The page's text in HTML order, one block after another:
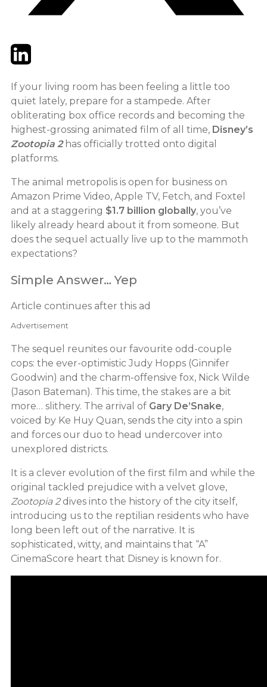
TwitterLinkedIn
If your living room has been feeling a little too
quiet lately, prepare for a stampede. After
obliterating box office records and becoming the
highest-grossing animated film of all time, Disney’s
Zootopia 2has officially trotted onto digital
platforms.
The animal metropolis is open for business on
Amazon Prime Video, Apple TV, Fetch, and Foxtel
and at a staggering $1.7 billion globally, you’ve
likely already heard about it from someone. But
does the sequel actually live up to the mammoth
expectations?
Simple Answer… Yep
Article continues after this ad
Advertisement
The sequel reunites our favourite odd-couple
cops: the ever-optimistic Judy Hopps (Ginnifer
Goodwin) and the charm-offensive fox, Nick Wilde
(Jason Bateman). This time, the stakes are a bit
more… slithery. The arrival of Gary De’Snake,
voiced by Ke Huy Quan, sends the city into a spin
and forces our duo to head undercover into
unexplored districts.
It is a clever evolution of the first film and while the
original tackled prejudice with a velvet glove,
Zootopia 2dives into the history of the city itself,
introducing us to the reptilian residents who have
long been left out of the narrative. It is
sophisticated, witty, and maintains that “A”
CinemaScore heart that Disney is known for.